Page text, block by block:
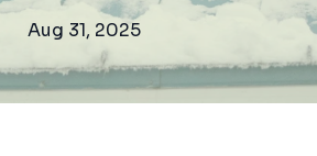
Aug 31, 2025